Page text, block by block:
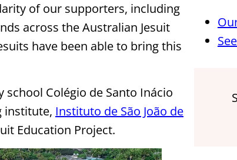
of our supporters, including
across the Australian Jesuit
have been able to bring this
school Colégio de Santo Inácio
institute, Instituto de São João de
Education Project.